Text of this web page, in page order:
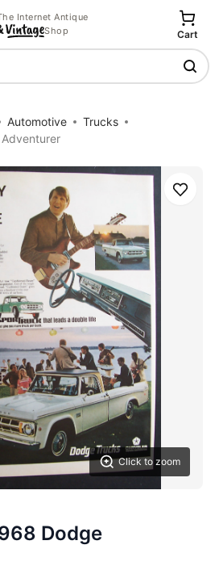
Internet Antique
Shop
Cart
Automotive
Trucks
Click to zoom
Save
Dodge